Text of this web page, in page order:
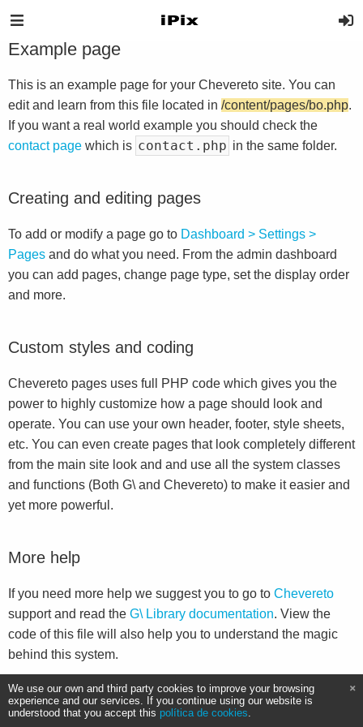
Example page
This is an example page for your Chevereto site. You can
edit and learn from this file located in /content/pages/bo.php.
If you want a real world example you should check the
contact page which is contact.php in the same folder.
Creating and editing pages
To add or modify a page go to Dashboard > Settings >
Pages and do what you need. From the admin dashboard
you can add pages, change page type, set the display order
and more.
Custom styles and coding
Chevereto pages uses full PHP code which gives you the
power to highly customize how a page should look and
operate. You can use your own header, footer, style sheets,
etc. You can even create pages that look completely different
from the main site look and and use all the system classes
and functions (Both G\ and Chevereto) to make it easier and
yet more powerful.
More help
If you need more help we suggest you to go to Chevereto
support and read the G\ Library documentation. View the
code of this file will also help you to understand the magic
behind this system.
We use our own and third party cookies to improve your browsing
experience and our services. If you continue using our website is
understood that you accept this política de cookies.